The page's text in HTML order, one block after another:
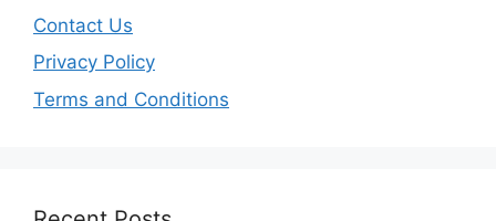
Contact Us
Privacy Policy
Terms and Conditions